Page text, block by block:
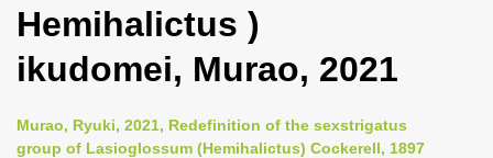
e
n
v
Hemihalictus )
ikudomei, Murao, 2021
Murao, Ryuki, 2021, Redefinition of the sexstrigatus
group of Lasioglossum (Hemihalictus) Cockerell, 1897